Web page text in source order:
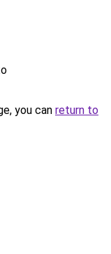
you can return to